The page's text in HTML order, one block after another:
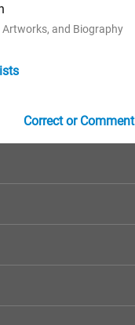
Artworks, and Biography
Correct or Comment